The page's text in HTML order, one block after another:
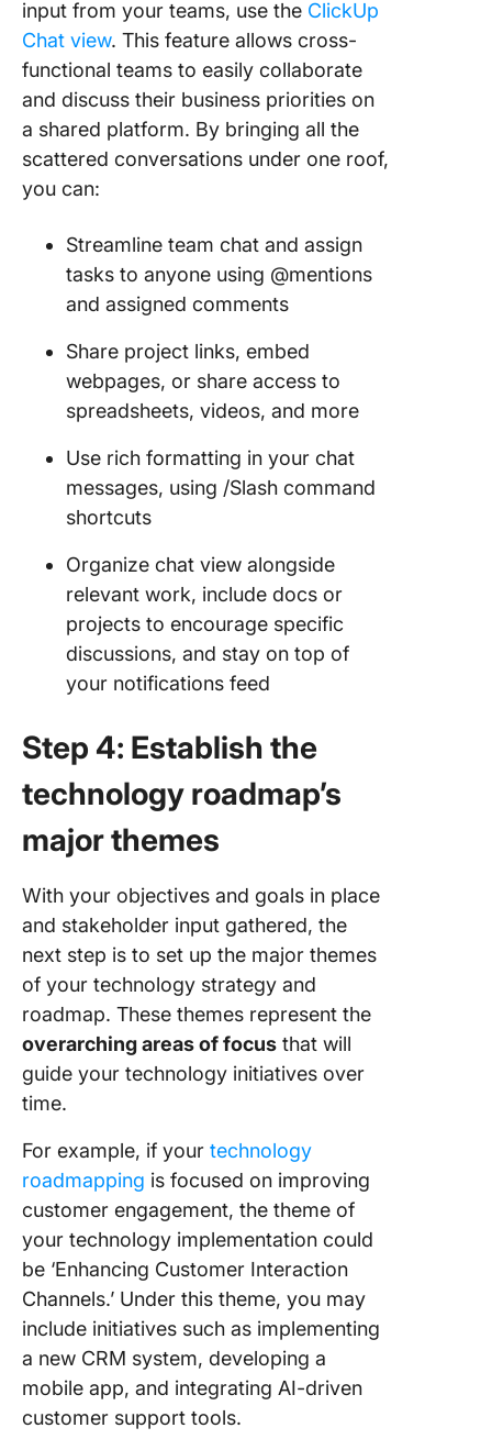
input from your teams, use the ClickUp
Chat view. This feature allows cross-
functional teams to easily collaborate
and discuss their business priorities on
a shared platform. By bringing all the
scattered conversations under one roof,
you can:
Streamline team chat and assign
tasks to anyone using @mentions
and assigned comments
Share project links, embed
webpages, or share access to
spreadsheets, videos, and more
Use rich formatting in your chat
messages, using /Slash command
shortcuts
Organize chat view alongside
relevant work, include docs or
projects to encourage specific
discussions, and stay on top of
your notifications feed
Step 4: Establish the
technology roadmap’s
major themes
With your objectives and goals in place
and stakeholder input gathered, the
next step is to set up the major themes
of your technology strategy and
roadmap. These themes represent the
overarching areas of focus that will
guide your technology initiatives over
time.
For example, if your technology
roadmapping is focused on improving
customer engagement, the theme of
your technology implementation could
be ‘Enhancing Customer Interaction
Channels.’ Under this theme, you may
include initiatives such as implementing
a new CRM system, developing a
mobile app, and integrating AI-driven
customer support tools.